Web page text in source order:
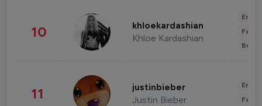
10 khloekardashian
Khloe Kardashian
11 justinbieber
Justin Bieber